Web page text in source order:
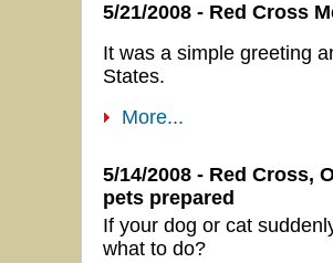
5/21/2008 - Red Cross
It was a simple greeting
States.
More...
5/14/2008 - Red Cross,
pets prepared
If your dog or cat
what to do?